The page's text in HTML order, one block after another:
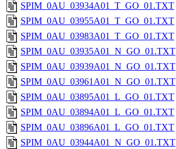
SPIM_0AU_03934A01_T_GO_01.TXT
SPIM_0AU_03955A01_T_GO_01.TXT
SPIM_0AU_03983A01_T_GO_01.TXT
SPIM_0AU_03935A01_N_GO_01.TXT
SPIM_0AU_03939A01_N_GO_01.TXT
SPIM_0AU_03961A01_N_GO_01.TXT
SPIM_0AU_03895A01_L_GO_01.TXT
SPIM_0AU_03894A01_L_GO_01.TXT
SPIM_0AU_03896A01_L_GO_01.TXT
SPIM_0AU_03944A01_N_GO_01.TXT